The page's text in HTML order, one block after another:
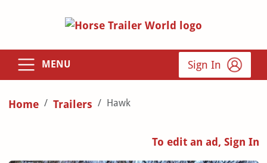
MENU Sign In
Home Trailers Hawk
To edit an ad, Sign In